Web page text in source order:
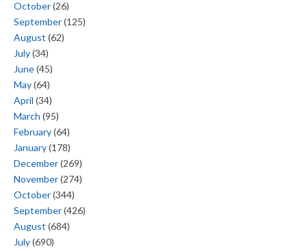
October(26)
September(125)
August (62)
July(34)
June(45)
May(64)
April (34)
March (95)
February(64)
January(178)
December(269)
November(274)
October(344)
September(426)
August (684)
July(690)